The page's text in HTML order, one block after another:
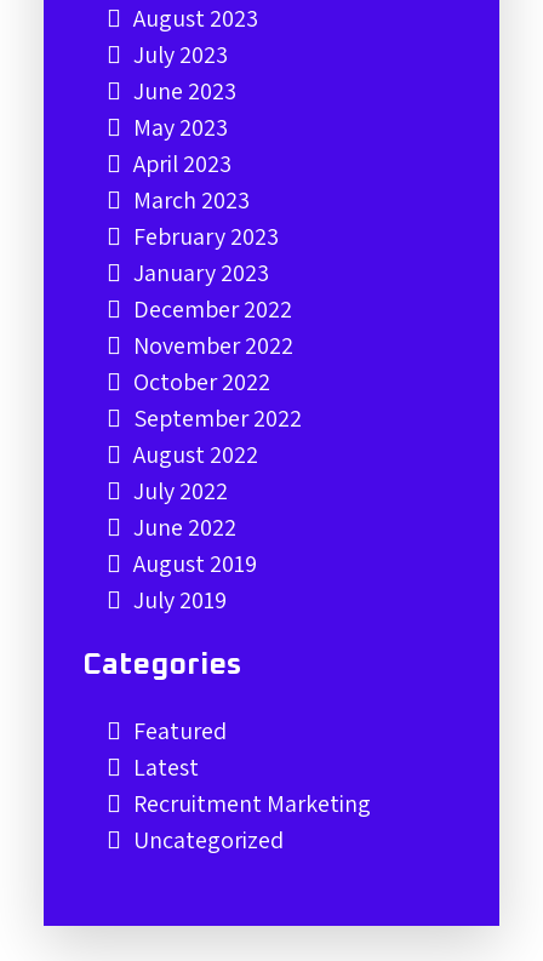
August 2023
July 2023
June 2023
May 2023
April 2023
March 2023
February 2023
January 2023
December 2022
November 2022
October 2022
September 2022
August 2022
July 2022
June 2022
August 2019
July 2019
Categories
Featured
Latest
Recruitment Marketing
Uncategorized